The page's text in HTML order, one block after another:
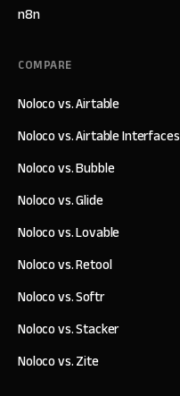
n8n
COMPARE
Noloco vs. Airtable
Noloco vs. Airtable Interfaces
Noloco vs. Bubble
Noloco vs. Glide
Noloco vs. Lovable
Noloco vs. Retool
Noloco vs. Softr
Noloco vs. Stacker
Noloco vs. Zite